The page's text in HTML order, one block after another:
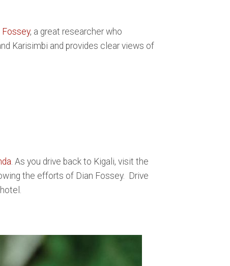
Fossey, a great researcher who
Karisimbi and provides clear views of
. As you drive back to Kigali, visit the
the efforts of Dian Fossey. Drive